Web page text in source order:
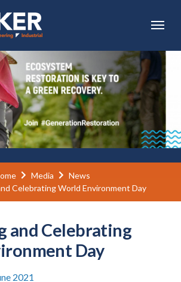
Media
News
Celebrating World Environment Day
and Celebrating
Day
2021